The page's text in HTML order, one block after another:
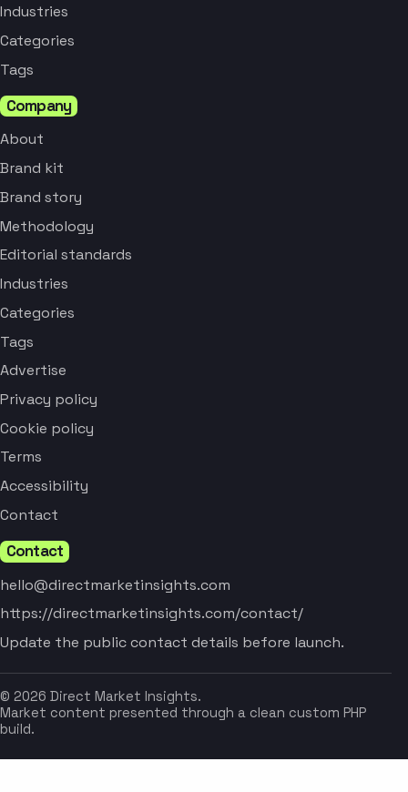
Industries
Categories
Tags
Company
About
Brand kit
Brand story
Methodology
Editorial standards
Industries
Categories
Tags
Advertise
Privacy policy
Cookie policy
Terms
Accessibility
Contact
Contact
hello@directmarketinsights.com
https://directmarketinsights.com/contact/
Update the public contact details before launch.
© 2026 Direct Market Insights.
Market content presented through a clean custom PHP
build.